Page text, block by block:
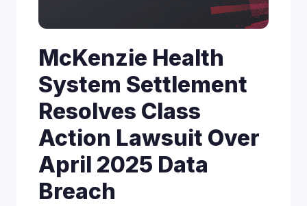
McKenzie Health
System Settlement
Resolves Class
Action Lawsuit Over
April 2025 Data
Breach